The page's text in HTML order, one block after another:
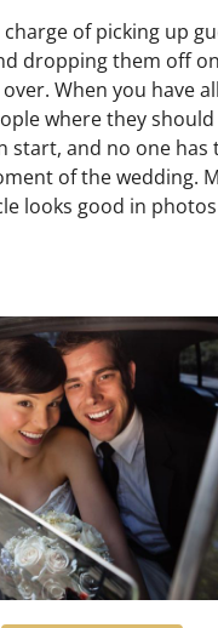
charge of picking up
dropping them off
When you have
where they
start, and no one has
of the wedding.
looks good in photos